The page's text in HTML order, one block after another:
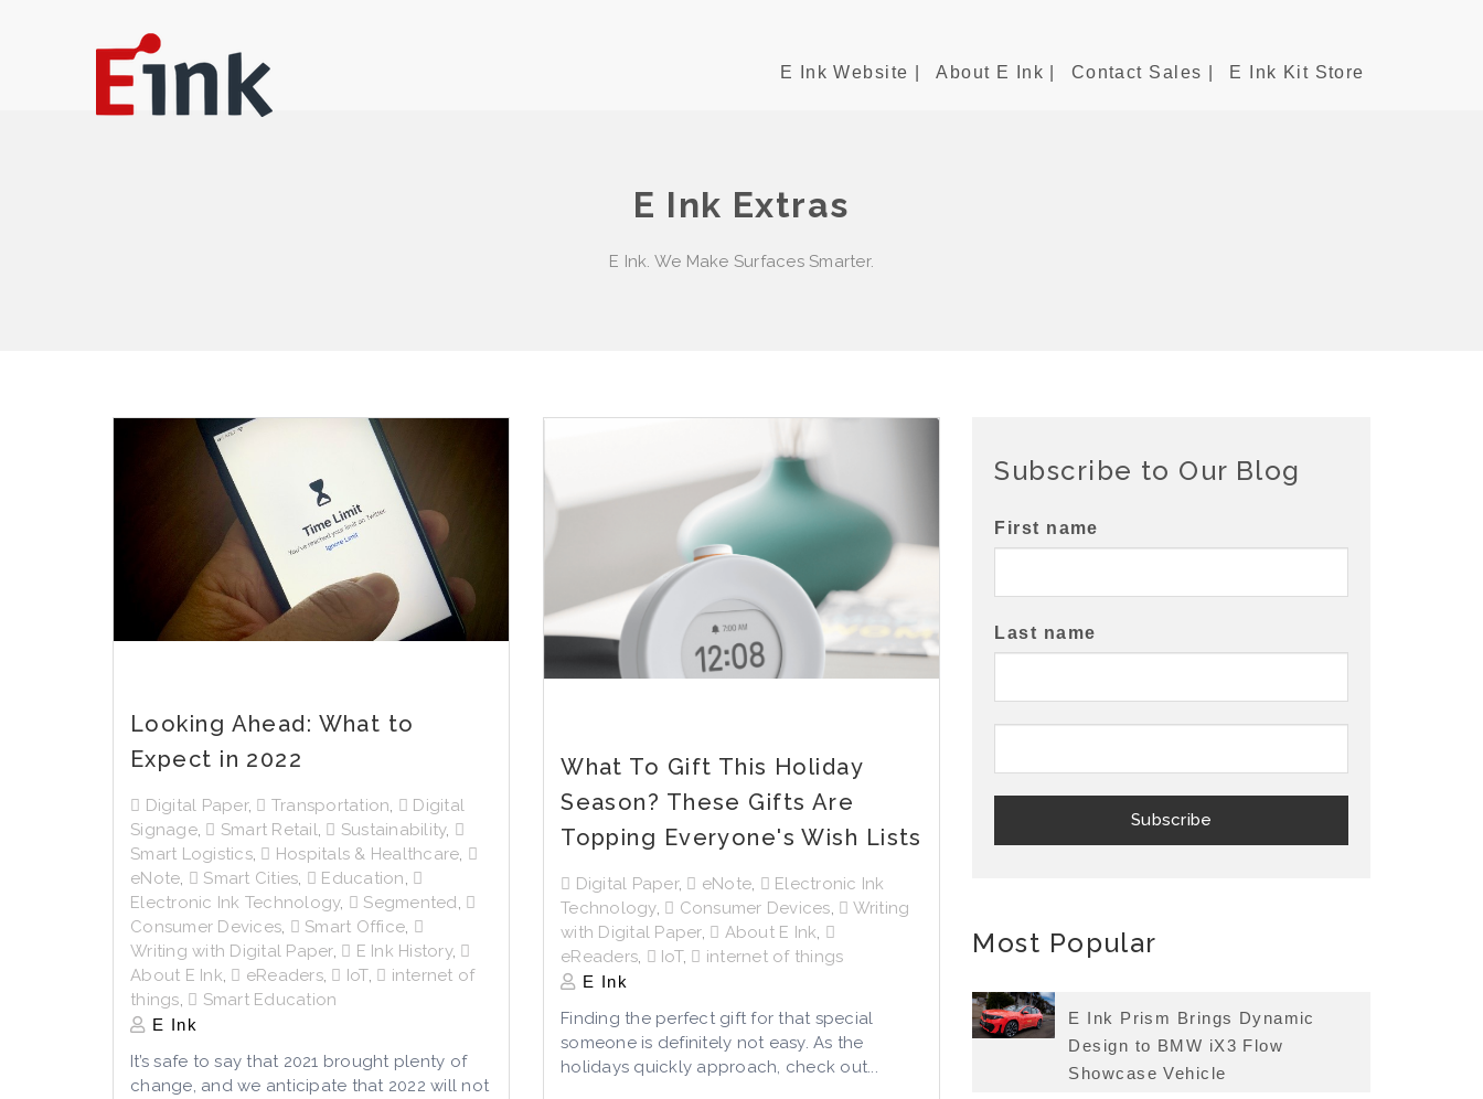
E Ink Website | About E Ink | Contact Sales | E Ink Kit Store
E Ink Extras
E Ink. We Make Surfaces Smarter.
Looking Ahead: What to
Expect in 2022
Digital Paper, Transportation,
Digital
Signage, Smart Retail, Sustainability,
Smart Logistics, Hospitals & Healthcare,
eNote, Smart Cities, Education,
Electronic Ink Technology, Segmented,
Consumer Devices, Smart Office,
Writing with Digital Paper, E Ink History,
About E Ink, eReaders, IoT,
internet of
things, Smart Education
E Ink
It’s safe to say that 2021 brought plenty of
change, and we anticipate that 2022 will not
What To Gift This Holiday
Season? These Gifts Are
Topping Everyone's Wish Lists
Digital Paper, eNote,
Electronic Ink
Technology, Consumer Devices,
Writing
with Digital Paper, About E Ink,
eReaders, IoT, internet of things
E Ink
Finding the perfect gift for that special
someone is definitely not easy. As the
holidays quickly approach, check out...
Subscribe to Our Blog
First name
Last name
Most Popular
E Ink Prism Brings Dynamic
Design to BMW iX3 Flow
Showcase Vehicle